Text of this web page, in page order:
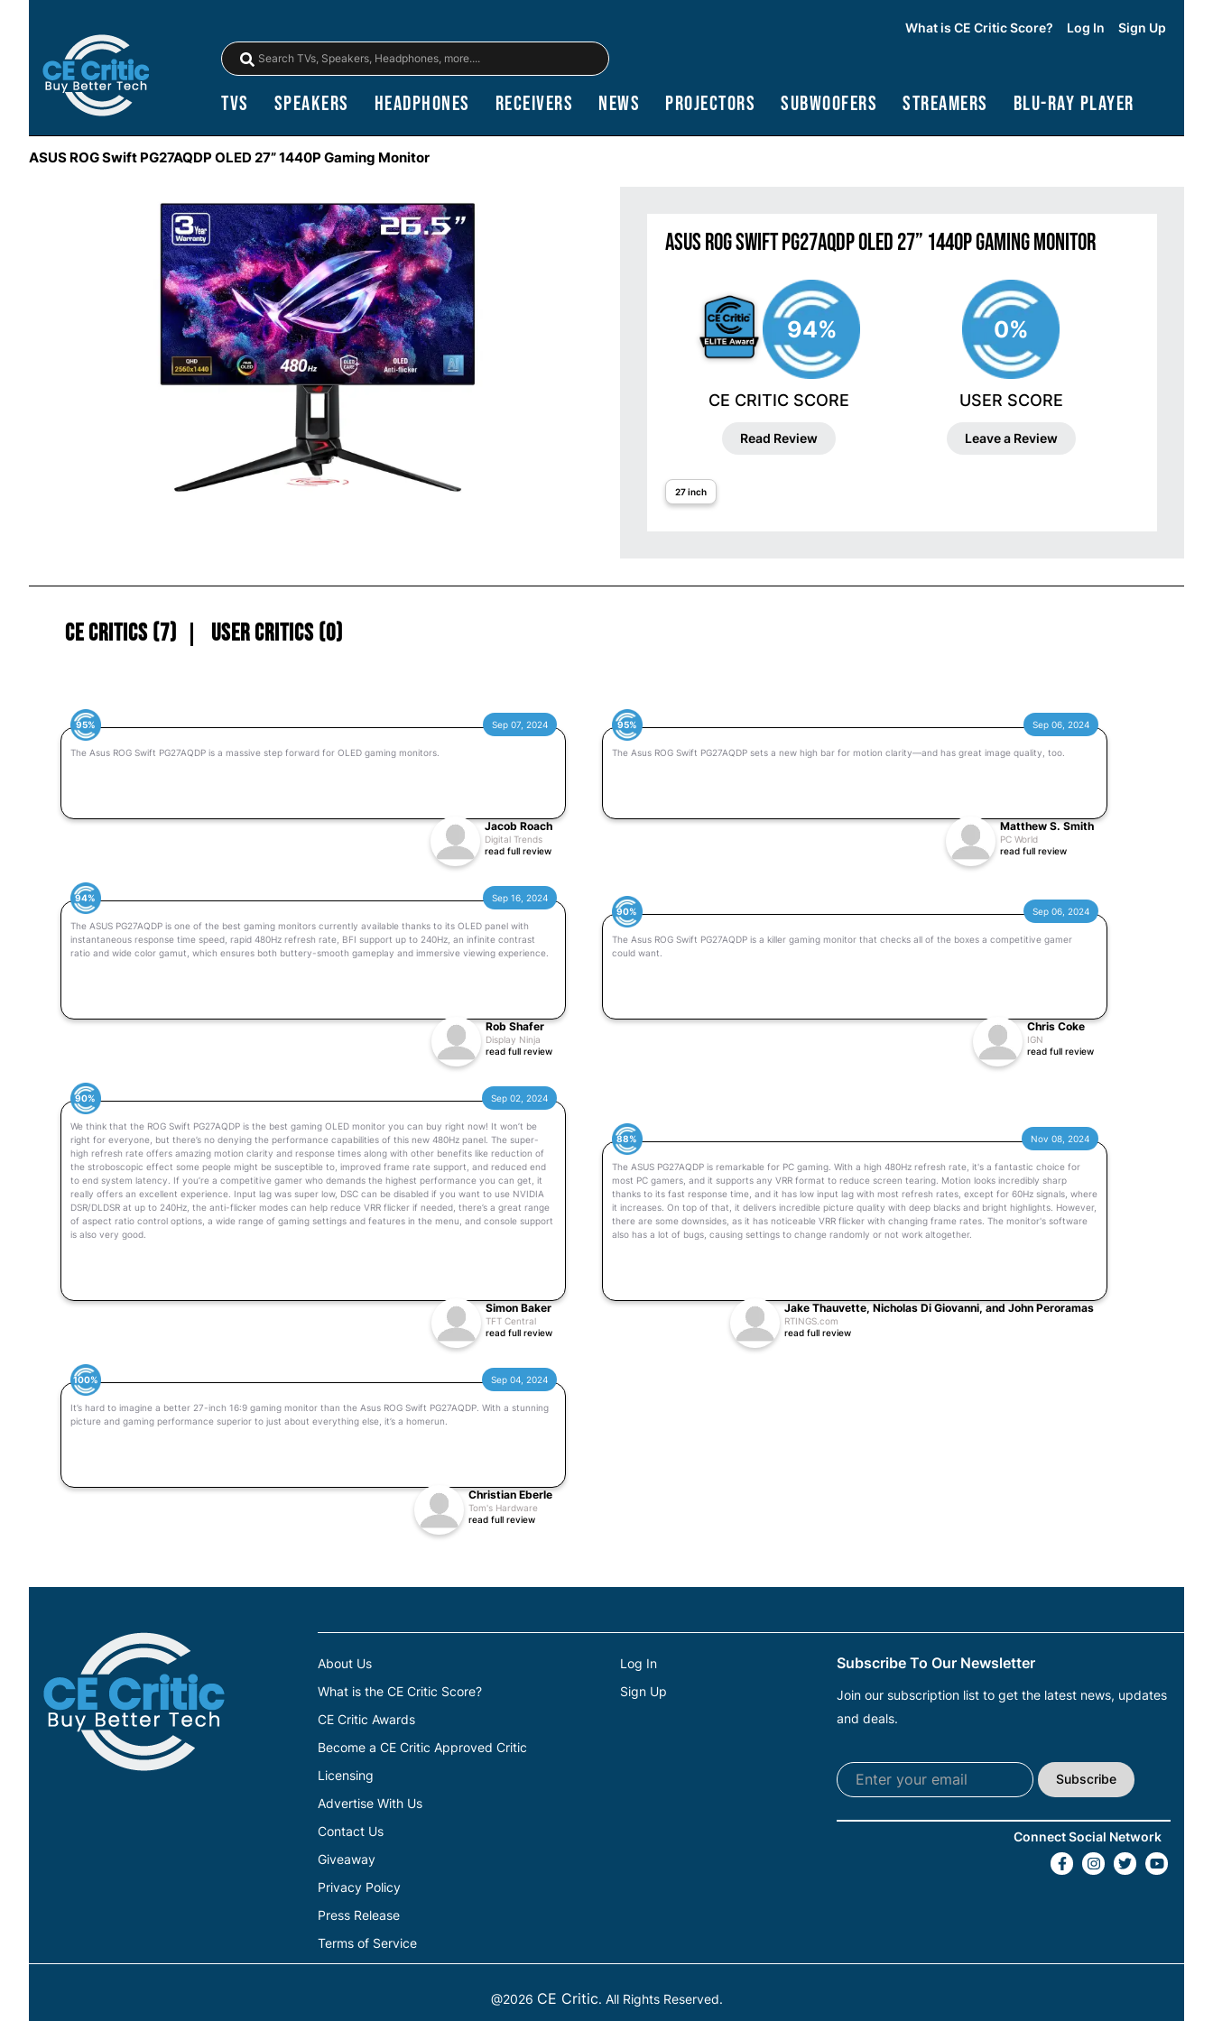
What is CE Critic Score? Log In Sign Up
TVs Speakers Headphones Receivers News Projectors Subwoofers Streamers Blu-Ray Player
ASUS ROG Swift PG27AQDP OLED 27” 1440P Gaming Monitor
ASUS ROG Swift PG27AQDP OLED 27” 1440P Gaming Monitor
94%
CE CRITIC SCORE
Read Review
0%
USER SCORE
Leave a Review
27 inch
CE Critics (7) User Critics (0)
95% Sep 07, 2024
The Asus ROG Swift PG27AQDP is a massive step forward for OLED gaming monitors.
Jacob Roach
Digital Trends
read full review
95% Sep 06, 2024
The Asus ROG Swift PG27AQDP sets a new high bar for motion clarity—and has great image quality, too.
Matthew S. Smith
PC World
read full review
94% Sep 16, 2024
The ASUS PG27AQDP is one of the best gaming monitors currently available thanks to its OLED panel with
instantaneous response time speed, rapid 480Hz refresh rate, BFI support up to 240Hz, an infinite contrast
ratio and wide color gamut, which ensures both buttery-smooth gameplay and immersive viewing experience.
Rob Shafer
Display Ninja
read full review
90% Sep 06, 2024
The Asus ROG Swift PG27AQDP is a killer gaming monitor that checks all of the boxes a competitive gamer
could want.
Chris Coke
IGN
read full review
90% Sep 02, 2024
We think that the ROG Swift PG27AQDP is the best gaming OLED monitor you can buy right now! It won’t be
right for everyone, but there’s no denying the performance capabilities of this new 480Hz panel. The super-
high refresh rate offers amazing motion clarity and response times along with other benefits like reduction of
the stroboscopic effect some people might be susceptible to, improved frame rate support, and reduced end
to end system latency. If you’re a competitive gamer who demands the highest performance you can get, it
really offers an excellent experience. Input lag was super low, DSC can be disabled if you want to use NVIDIA
DSR/DLDSR at up to 240Hz, the anti-flicker modes can help reduce VRR flicker if needed, there’s a great range
of aspect ratio control options, a wide range of gaming settings and features in the menu, and console support
is also very good.
Simon Baker
TFT Central
read full review
88% Nov 08, 2024
The ASUS PG27AQDP is remarkable for PC gaming. With a high 480Hz refresh rate, it's a fantastic choice for
most PC gamers, and it supports any VRR format to reduce screen tearing. Motion looks incredibly sharp
thanks to its fast response time, and it has low input lag with most refresh rates, except for 60Hz signals, where
it increases. On top of that, it delivers incredible picture quality with deep blacks and bright highlights. However,
there are some downsides, as it has noticeable VRR flicker with changing frame rates. The monitor's software
also has a lot of bugs, causing settings to change randomly or not work altogether.
Jake Thauvette, Nicholas Di Giovanni, and John Peroramas
RTINGS.com
read full review
100% Sep 04, 2024
It’s hard to imagine a better 27-inch 16:9 gaming monitor than the Asus ROG Swift PG27AQDP. With a stunning
picture and gaming performance superior to just about everything else, it’s a homerun.
Christian Eberle
Tom's Hardware
read full review
About Us
What is the CE Critic Score?
CE Critic Awards
Become a CE Critic Approved Critic
Licensing
Advertise With Us
Contact Us
Giveaway
Privacy Policy
Press Release
Terms of Service
Log In
Sign Up
Subscribe To Our Newsletter
Join our subscription list to get the latest news, updates
and deals.
Subscribe
Connect Social Network
@2026 CE Critic. All Rights Reserved.